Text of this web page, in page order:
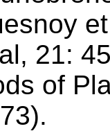
21:
of
).